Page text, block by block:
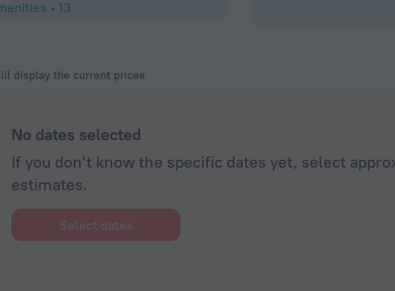
• 13
display the current prices
No dates selected
If you don't know the specific dates yet, select
estimates.
Select dates